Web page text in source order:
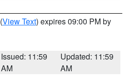
(View Text) expires 09:00 PM by
Issued: 11:59
AM
Updated: 11:59
AM